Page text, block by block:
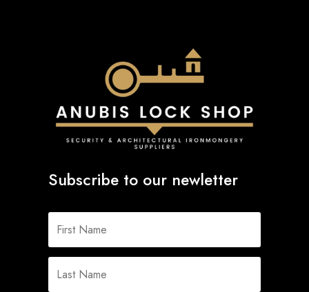
Subscribe to our newletter